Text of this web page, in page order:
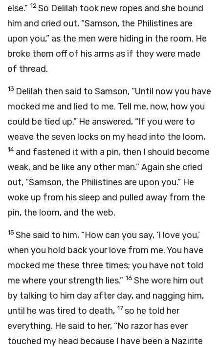
else.” 12So Delilah took new ropes and she bound
him and cried out, “Samson, the Philistines are
upon you,” as the men were hiding in the room. He
broke them off of his arms as if they were made
of thread.
13 Delilah then said to Samson, “Until now you have
mocked me and lied to me. Tell me, now, how you
could be tied up.” He answered, “If you were to
weave the seven locks on my head into the loom,
14 and fastened it with a pin, then I should become
weak, and be like any other man.” Again she cried
out, “Samson, the Philistines are upon you.” He
woke up from his sleep and pulled away from the
pin, the loom, and the web.
15 She said to him, “How can you say, ‘I love you,’
when you hold back your love from me. You have
mocked me these three times; you have not told
me where your strength lies.” 16 She wore him out
by talking to him day after day, and nagging him,
until he was tired to death, 17so he told her
everything. He said to her, “No razor has ever
touched my head because I have been a Nazirite